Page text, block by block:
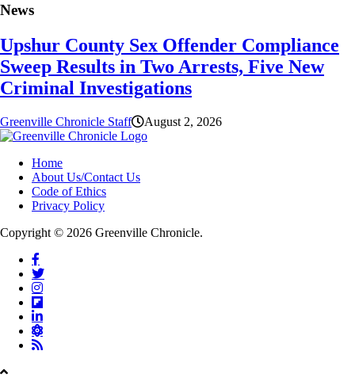
News
Upshur County Sex Offender Compliance
Sweep Results in Two Arrests, Five New
Criminal Investigations
Greenville Chronicle Staff August 2, 2026
Home
About Us/Contact Us
Code of Ethics
Privacy Policy
Copyright © 2026 Greenville Chronicle.